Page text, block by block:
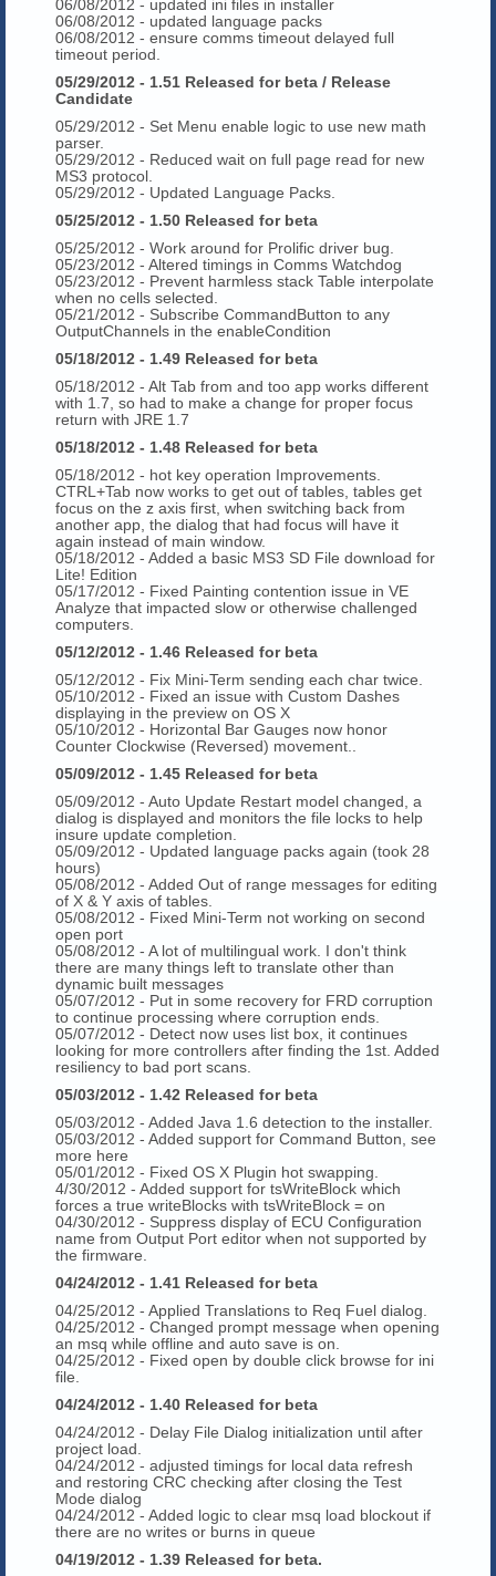
06/08/2012 - updated ini files in installer
06/08/2012 - updated language packs
06/08/2012 - ensure comms timeout delayed full
timeout period.
05/29/2012 - 1.51 Released for beta / Release
Candidate
05/29/2012 - Set Menu enable logic to use new math
parser.
05/29/2012 - Reduced wait on full page read for new
MS3 protocol.
05/29/2012 - Updated Language Packs.
05/25/2012 - 1.50 Released for beta
05/25/2012 - Work around for Prolific driver bug.
05/23/2012 - Altered timings in Comms Watchdog
05/23/2012 - Prevent harmless stack Table interpolate
when no cells selected.
05/21/2012 - Subscribe CommandButton to any
OutputChannels in the enableCondition
05/18/2012 - 1.49 Released for beta
05/18/2012 - Alt Tab from and too app works different
with 1.7, so had to make a change for proper focus
return with JRE 1.7
05/18/2012 - 1.48 Released for beta
05/18/2012 - hot key operation Improvements.
CTRL+Tab now works to get out of tables, tables get
focus on the z axis first, when switching back from
another app, the dialog that had focus will have it
again instead of main window.
05/18/2012 - Added a basic MS3 SD File download for
Lite! Edition
05/17/2012 - Fixed Painting contention issue in VE
Analyze that impacted slow or otherwise challenged
computers.
05/12/2012 - 1.46 Released for beta
05/12/2012 - Fix Mini-Term sending each char twice.
05/10/2012 - Fixed an issue with Custom Dashes
displaying in the preview on OS X
05/10/2012 - Horizontal Bar Gauges now honor
Counter Clockwise (Reversed) movement..
05/09/2012 - 1.45 Released for beta
05/09/2012 - Auto Update Restart model changed, a
dialog is displayed and monitors the file locks to help
insure update completion.
05/09/2012 - Updated language packs again (took 28
hours)
05/08/2012 - Added Out of range messages for editing
of X & Y axis of tables.
05/08/2012 - Fixed Mini-Term not working on second
open port
05/08/2012 - A lot of multilingual work. I don't think
there are many things left to translate other than
dynamic built messages
05/07/2012 - Put in some recovery for FRD corruption
to continue processing where corruption ends.
05/07/2012 - Detect now uses list box, it continues
looking for more controllers after finding the 1st. Added
resiliency to bad port scans.
05/03/2012 - 1.42 Released for beta
05/03/2012 - Added Java 1.6 detection to the installer.
05/03/2012 - Added support for Command Button, see
more here
05/01/2012 - Fixed OS X Plugin hot swapping.
4/30/2012 - Added support for tsWriteBlock which
forces a true writeBlocks with tsWriteBlock = on
04/30/2012 - Suppress display of ECU Configuration
name from Output Port editor when not supported by
the firmware.
04/24/2012 - 1.41 Released for beta
04/25/2012 - Applied Translations to Req Fuel dialog.
04/25/2012 - Changed prompt message when opening
an msq while offline and auto save is on.
04/25/2012 - Fixed open by double click browse for ini
file.
04/24/2012 - 1.40 Released for beta
04/24/2012 - Delay File Dialog initialization until after
project load.
04/24/2012 - adjusted timings for local data refresh
and restoring CRC checking after closing the Test
Mode dialog
04/24/2012 - Added logic to clear msq load blockout if
there are no writes or burns in queue
04/19/2012 - 1.39 Released for beta.